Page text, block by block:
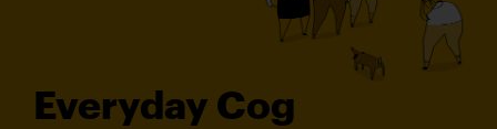
Everyday Cog